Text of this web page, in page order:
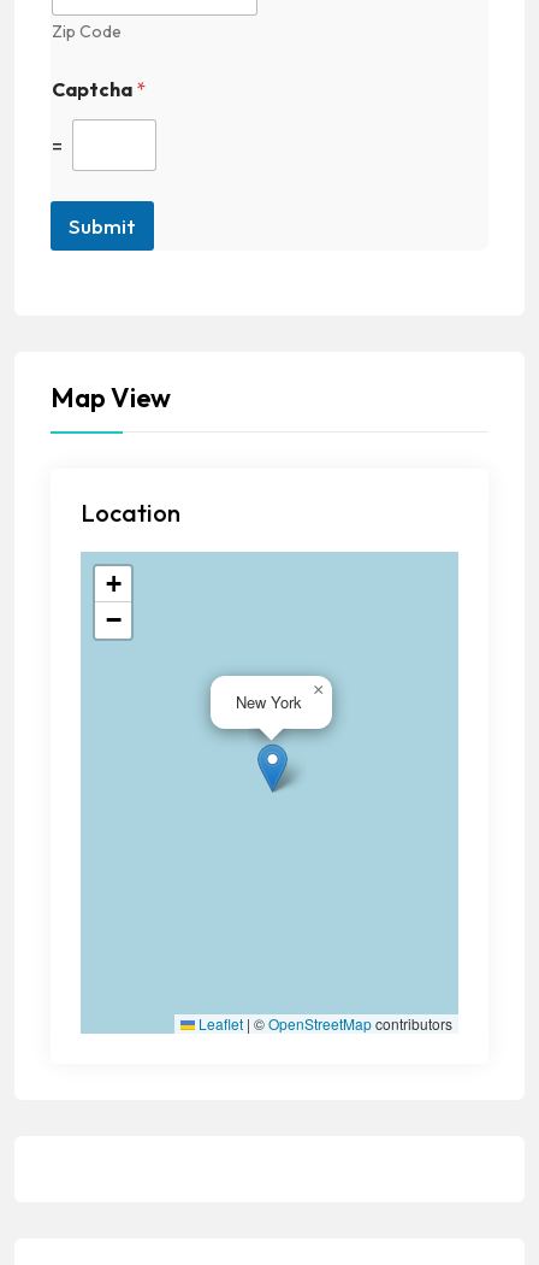
Zip Code
Captcha *
=
Submit
Map View
Location
New York
×
+
−
Leaflet | ©OpenStreetMapcontributors